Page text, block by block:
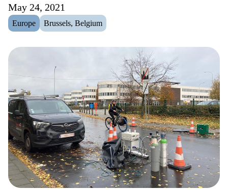
May 24, 2021
Europe Brussels, Belgium